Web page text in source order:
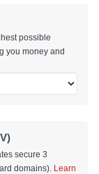
possible
you money and
secure 3
domains). Learn